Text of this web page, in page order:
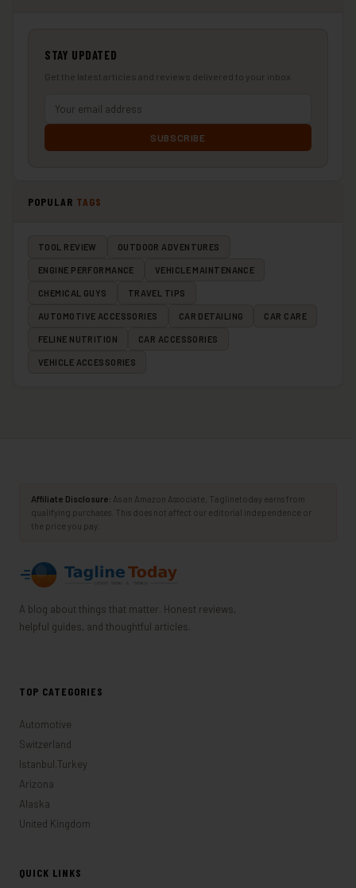
STAY UPDATED
Get the latest articles and reviews delivered to your inbox.
SUBSCRIBE
POPULAR TAGS
TOOL REVIEW OUTDOOR ADVENTURES
ENGINE PERFORMANCE VEHICLE MAINTENANCE
CHEMICAL GUYS TRAVEL TIPS
AUTOMOTIVE ACCESSORIES CAR DETAILING CAR CARE
FELINE NUTRITION CAR ACCESSORIES
VEHICLE ACCESSORIES
Affiliate Disclosure: As an Amazon Associate, Taglinetoday earns from
qualifying purchases. This does not affect our editorial independence or
the price you pay.
A blog about things that matter. Honest reviews,
helpful guides, and thoughtful articles.
TOP CATEGORIES
Automotive
Switzerland
Istanbul,Turkey
Arizona
Alaska
United Kingdom
QUICK LINKS